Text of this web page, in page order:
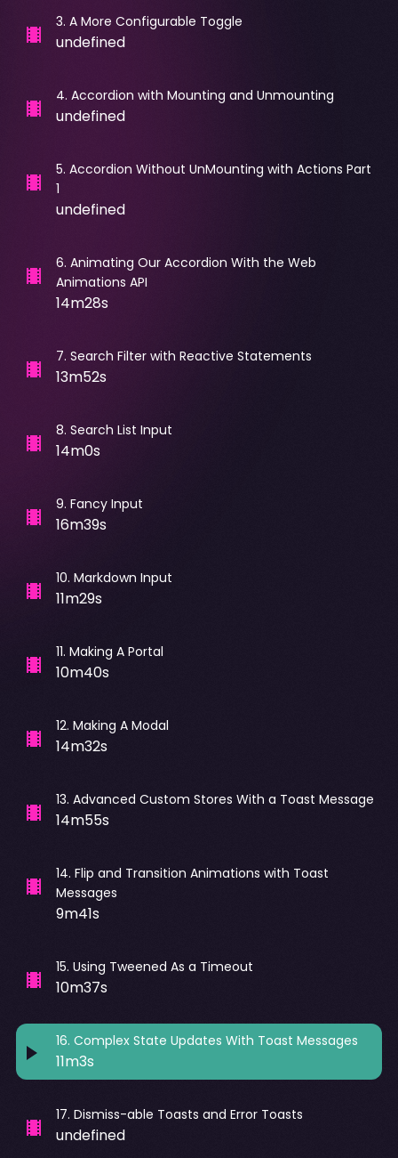
3. A More Configurable Toggle
undefined
4. Accordion with Mounting and Unmounting
undefined
5. Accordion Without UnMounting with Actions Part
1
undefined
6. Animating Our Accordion With the Web
Animations API
14m28s
7. Search Filter with Reactive Statements
13m52s
8. Search List Input
14m0s
9. Fancy Input
16m39s
10. Markdown Input
11m29s
11. Making A Portal
10m40s
12. Making A Modal
14m32s
13. Advanced Custom Stores With a Toast Message
14m55s
14. Flip and Transition Animations with Toast
Messages
9m41s
15. Using Tweened As a Timeout
10m37s
16. Complex State Updates With Toast Messages
11m3s
17. Dismiss-able Toasts and Error Toasts
undefined